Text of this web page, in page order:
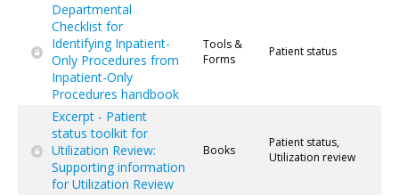
Departmental
Checklist for
Identifying Inpatient-
Only Procedures from
Inpatient-Only
Procedures handbook
Tools &
Forms
Patient status
Excerpt - Patient
status toolkit for
Utilization Review:
Supporting information
for Utilization Review
Books
Patient status,
Utilization review